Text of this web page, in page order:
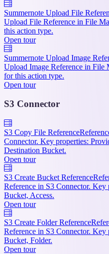
Summernote Upload File
Upload File Reference in File
this action type.
Open tour
Summernote Upload Image
Upload Image Reference in File
for this action type.
Open tour
S3 Connector
S3 Copy File Reference
Connector. Key properties:
Destination Bucket.
Open tour
S3 Create Bucket Reference
Reference in S3 Connector. Key
Bucket, Access.
Open tour
S3 Create Folder Reference
Reference in S3 Connector. Key
Bucket, Folder.
Open tour